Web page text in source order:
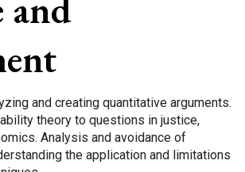
and creating quantitative arguments.
theory to questions in justice,
Analysis and avoidance of
the application and limitations